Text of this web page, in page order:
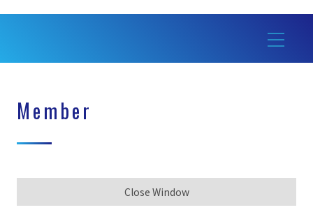
Member
Close Window